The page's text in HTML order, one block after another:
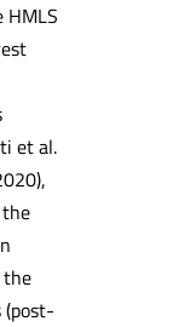
et al.
the